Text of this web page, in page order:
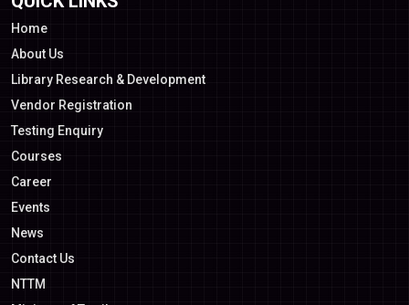
Home
About Us
Library Research & Development
Vendor Registration
Testing Enquiry
Courses
Career
Events
News
Contact Us
NTTM